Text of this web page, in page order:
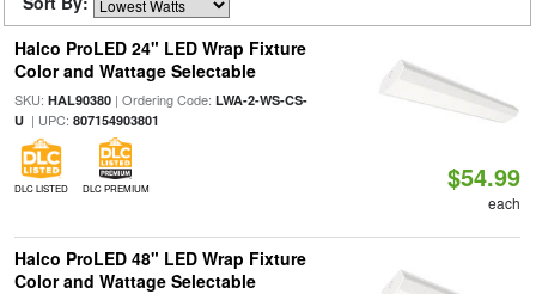
Halco ProLED 24" LED Wrap Fixture
Color and Wattage Selectable
SKU: HAL90380| Ordering Code: LWA-2-WS-CS-
U| UPC: 807154903801
DLC LISTED DLC PREMIUM $54.99
each
Halco ProLED 48" LED Wrap Fixture
Color and Wattage Selectable